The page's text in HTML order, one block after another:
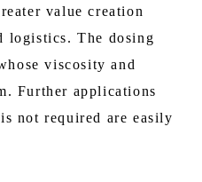
value creation
logistics. The dosing
viscosity and
Further applications
not required are easily